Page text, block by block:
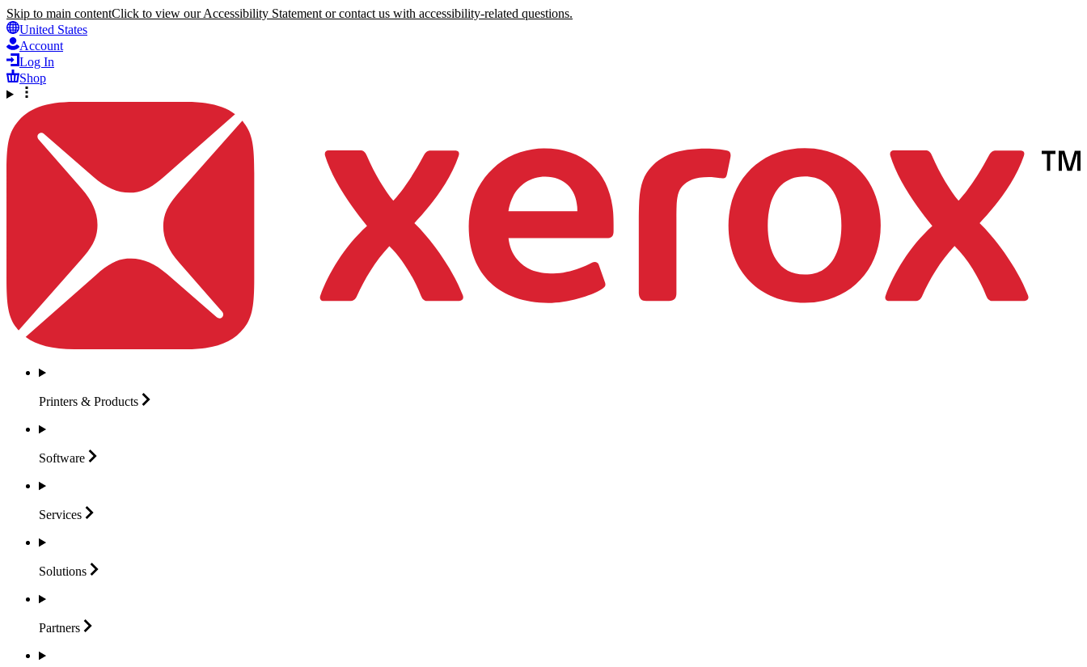
Skip to main contentClick to view our Accessibility Statement or contact us with accessibility-related questions.
United States
Account
Log In
Shop
Printers & Products
Software
Services
Solutions
Partners